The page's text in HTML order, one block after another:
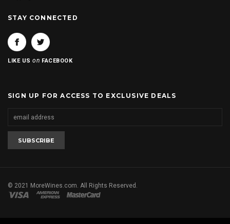
STAY CONNECTED
LIKE USon FACEBOOK
SIGN UP FOR ACCESS TO EXCLUSIVE DEALS
© 2021 MoreWines.com. All Rights Reserved.